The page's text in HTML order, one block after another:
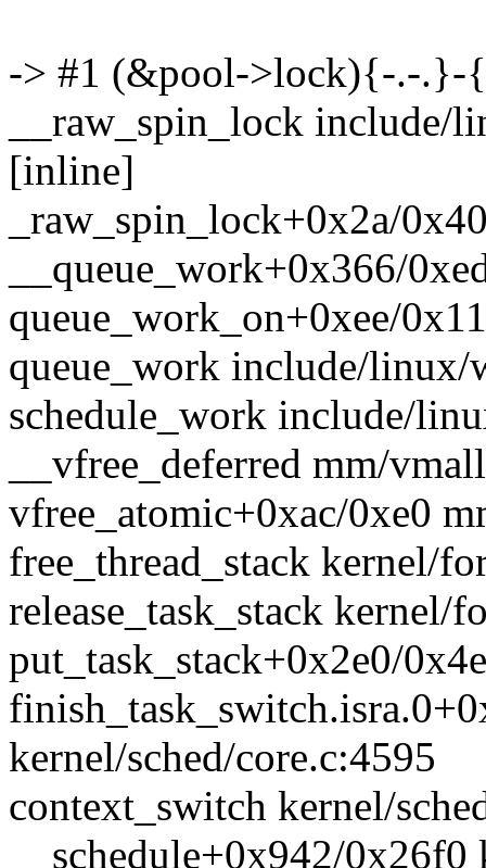
-> #1 (&pool->lock){-.-.}-
__raw_spin_lock include/
[inline]
_raw_spin_lock+0x2a/
__queue_work+0x366/
queue_work_on+0xee/
queue_work include/
schedule_work include/
__vfree_deferred mm/
vfree_atomic+0xac/0xe0
free_thread_stack kernel/
release_task_stack
put_task_stack+0x2e0/
kernel/sched/core.c:4595
context_switch kernel/
__schedule+0x942/